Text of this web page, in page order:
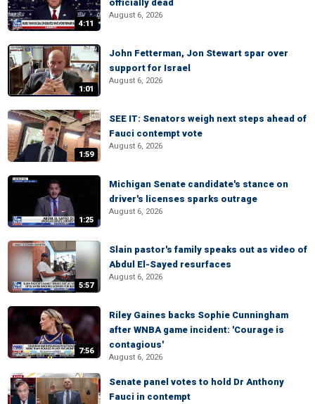
4:11
officially dead
August 6, 2026
1:01
John Fetterman, Jon Stewart spar over
support for Israel
August 6, 2026
1:59
SEE IT: Senators weigh next steps ahead of
Fauci contempt vote
August 6, 2026
1:25
Michigan Senate candidate's stance on
driver's licenses sparks outrage
August 6, 2026
5:57
Slain pastor's family speaks out as video of
Abdul El-Sayed resurfaces
August 6, 2026
7:56
Riley Gaines backs Sophie Cunningham
after WNBA game incident: 'Courage is
contagious'
August 6, 2026
Senate panel votes to hold Dr Anthony
Fauci in contempt